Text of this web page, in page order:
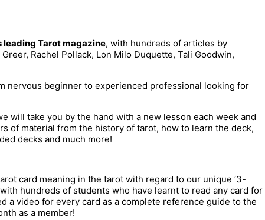
leading Tarot magazine, with hundreds of articles by
Rachel Pollack, Lon Milo Duquette, Tali Goodwin,
nervous beginner to experienced professional looking for
will take you by the hand with a new lesson each week and
of material from the history of tarot, how to learn the deck,
decks and much more!
card meaning in the tarot with regard to our unique ‘3-
hundreds of students who have learnt to read any card for
a video for every card as a complete reference guide to the
as a member!